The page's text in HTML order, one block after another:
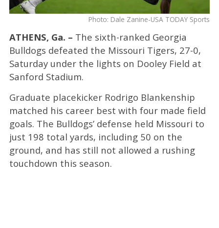
Photo: Dale Zanine-USA TODAY Sports
ATHENS, Ga. – The sixth-ranked Georgia
Bulldogs defeated the Missouri Tigers, 27-0,
Saturday under the lights on Dooley Field at
Sanford Stadium.
Graduate placekicker Rodrigo Blankenship
matched his career best with four made field
goals. The Bulldogs’ defense held Missouri to
just 198 total yards, including 50 on the
ground, and has still not allowed a rushing
touchdown this season.